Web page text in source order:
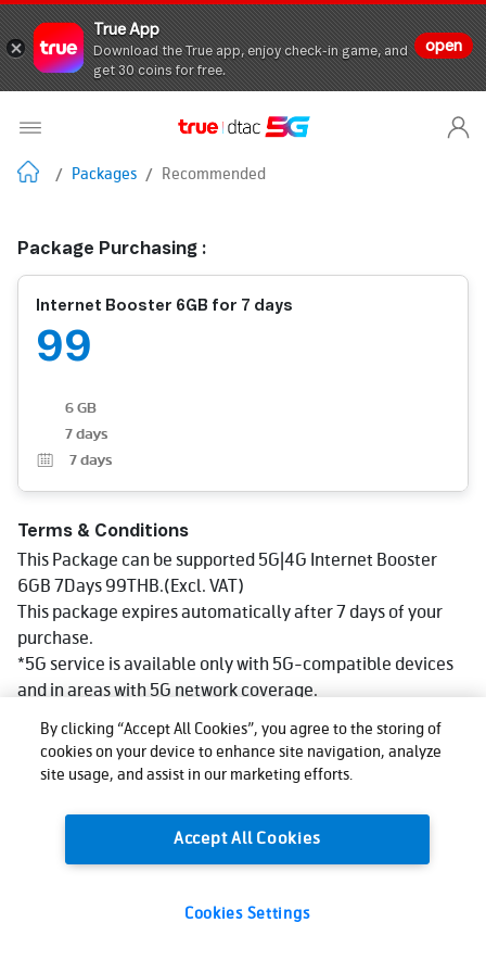
True App
Download the True app, enjoy check-in game, and
get 30 coins for free.
open
/ Packages / Recommended
Package Purchasing :
Internet Booster 6GB for 7 days
99
6 GB
7 days
7 days
Terms & Conditions
This Package can be supported 5G|4G Internet Booster
6GB 7Days 99THB.(Excl. VAT)
This package expires automatically after 7 days of your
purchase.
*5G service is available only with 5G-compatible devices
and in areas with 5G network coverage.
Service speed may vary depending on various factors such
as device specifications,the number of users at a given
time, geographical conditions,and distance from the cell
http://truemoveh.truecorp.co.th/truemoveh5g
By clicking “Accept All Cookies”, you agree to the storing of
cookies on your device to enhance site navigation, analyze
site usage, and assist in our marketing efforts.
Accept All Cookies
Cookies Settings